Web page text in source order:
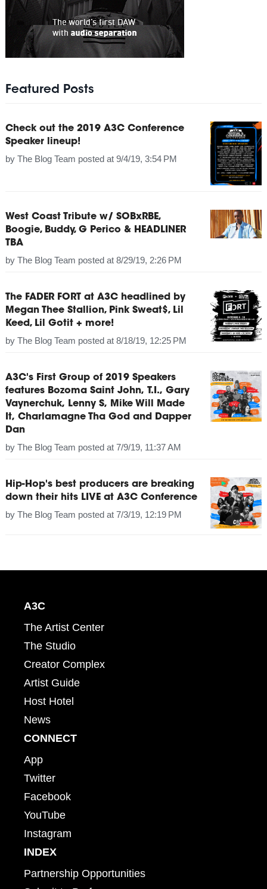
Featured Posts
Check out the 2019 A3C Conference
Speaker lineup!
by The Blog Team posted at 9/4/19, 3:54 PM
West Coast Tribute w/ SOBxRBE,
Boogie, Buddy, G Perico & HEADLINER
TBA
by The Blog Team posted at 8/29/19, 2:26 PM
The FADER FORT at A3C headlined by
Megan Thee Stallion, Pink Sweat$, Lil
Keed, Lil Gotit + more!
by The Blog Team posted at 8/18/19, 12:25 PM
A3C's First Group of 2019 Speakers
features Bozoma Saint John, T.I., Gary
Vaynerchuk, Lenny S, Mike Will Made
It, Charlamagne Tha God and Dapper
Dan
by The Blog Team posted at 7/9/19, 11:37 AM
Hip-Hop's best producers are breaking
down their hits LIVE at A3C Conference
by The Blog Team posted at 7/3/19, 12:19 PM
A3C
The Artist Center
The Studio
Creator Complex
Artist Guide
Host Hotel
News
CONNECT
App
Twitter
Facebook
YouTube
Instagram
INDEX
Partnership Opportunities